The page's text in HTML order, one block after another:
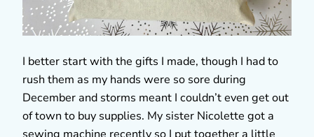
I better start with the gifts I made, though I had to
rush them as my hands were so sore during
December and storms meant I couldn’t even get out
of town to buy supplies. My sister Nicolette got a